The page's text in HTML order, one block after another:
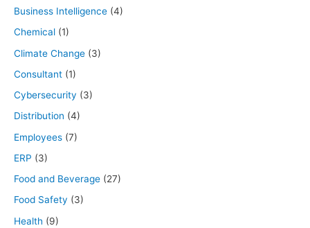
Business Intelligence (4)
Chemical (1)
Climate Change (3)
Consultant (1)
Cybersecurity (3)
Distribution (4)
Employees (7)
ERP (3)
Food and Beverage (27)
Food Safety (3)
Health (9)